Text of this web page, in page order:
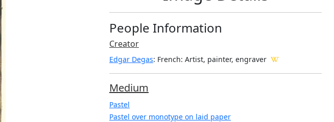
People Information
Creator
Edgar Degas: French: Artist, painter, engraver
Medium
Pastel
Pastel over monotype on laid paper